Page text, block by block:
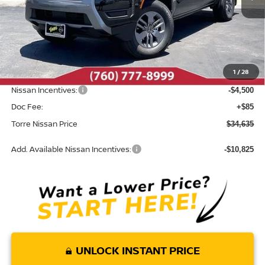
1 /28
Less
MSRP: $39,665
Dealer Discount -$615
INTERNET PRICE $39,050
Nissan Incentives: -$4,500
Doc Fee: +$85
Torre Nissan Price $34,635
Add. Available Nissan Incentives: -$10,825
UNLOCK INSTANT PRICE